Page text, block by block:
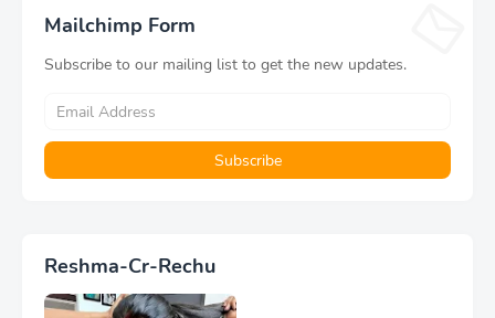
Mailchimp Form
Subscribe to our mailing list to get the new updates.
Reshma-Cr-Rechu